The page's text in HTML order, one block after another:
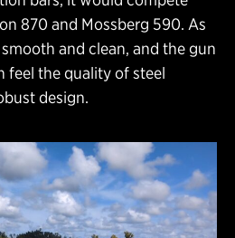
870 and Mossberg 590. As
and clean, and the gun
feel the quality of steel
design.